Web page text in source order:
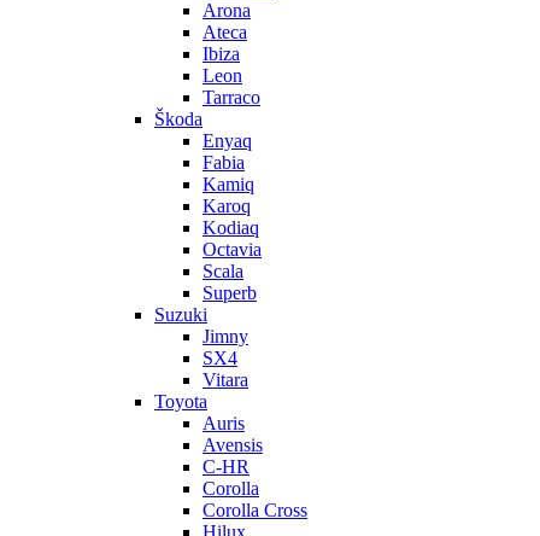
Arona
Ateca
Ibiza
Leon
Tarraco
Škoda
Enyaq
Fabia
Kamiq
Karoq
Kodiaq
Octavia
Scala
Superb
Suzuki
Jimny
SX4
Vitara
Toyota
Auris
Avensis
C-HR
Corolla
Corolla Cross
Hilux